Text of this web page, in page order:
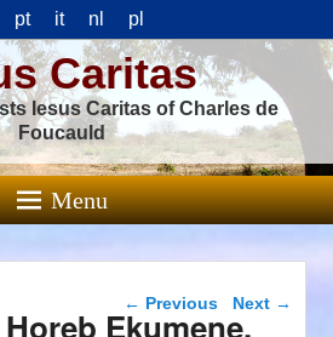
pt it nl pl
Caritas
Iesus Caritas of Charles de
Foucauld
Menu
Post navigation
← Previous Next →
Ekumene.